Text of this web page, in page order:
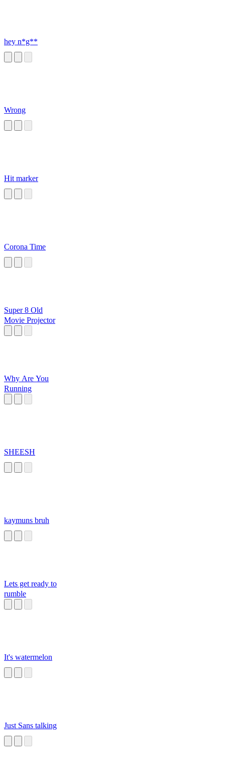
hey n*g**
Wrong
Hit marker
Corona Time
Super 8 Old
Movie Projector
Why Are You
Running
SHEESH
kaymuns bruh
Lets get ready to
rumble
It's watermelon
Just Sans talking